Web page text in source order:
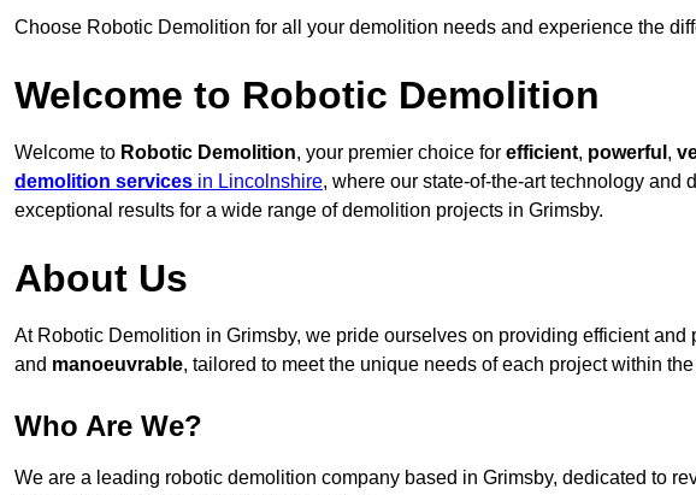
Choose Robotic Demolition for all your demolition needs and experience the
Welcome to Robotic Demolition
Welcome to Robotic Demolition, your premier choice for efficient, powerful ,
demolition services in Lincolnshire, where our state-of-the-art technology and
exceptional results for a wide range of demolition projects in Grimsby.
About Us
At Robotic Demolition in Grimsby, we pride ourselves on providing efficient
and manoeuvrable, tailored to meet the unique needs of each project within
Who Are We?
We are a leading robotic demolition company based in Grimsby, dedicated to